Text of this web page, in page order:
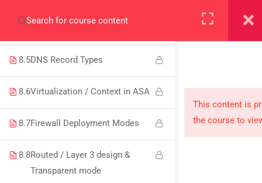
8.4
8.5DNS Record Types
8.6Virtualization / Context in ASA
8.7Firewall Deployment Modes
8.8Routed / Layer 3 design &
Transparent mode
This content is
the course to
About
PeakSolutions
Experience a transformative educational journey